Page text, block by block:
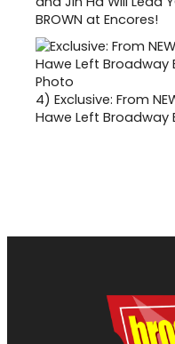
BROWN at Encores!
4) Exclusive: From
Hawe Left Broadway